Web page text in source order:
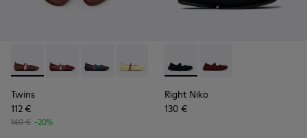
Twins - K201665-012 - Burgundy Leather Ballerinas for
Twins - K201665-019
Twins - K201665-018
Twins - K201665-013 - Yellow
Twins - K201665-011 - Black
Twins
112 €
140 € -20%
Right Niko - K201944-001 -
Right Niko -
Right Niko
130 €